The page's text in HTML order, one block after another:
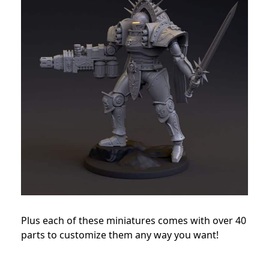
Plus each of these miniatures comes with over 40
parts to customize them any way you want!